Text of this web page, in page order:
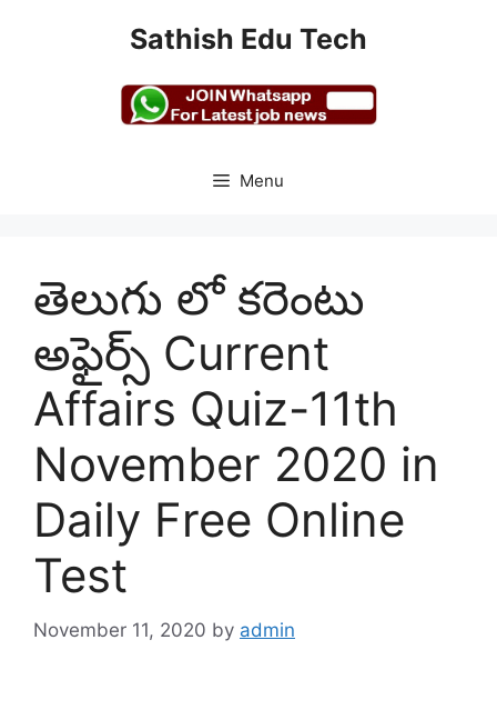
Sathish Edu Tech
Menu
తెలుగు లో కరెంటు
అఫైర్స్ Current
Affairs Quiz-11th
November 2020 in
Daily Free Online
Test
November 11, 2020 by admin